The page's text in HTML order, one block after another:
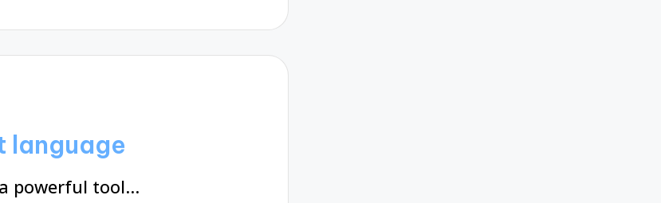
language
powerful tool…